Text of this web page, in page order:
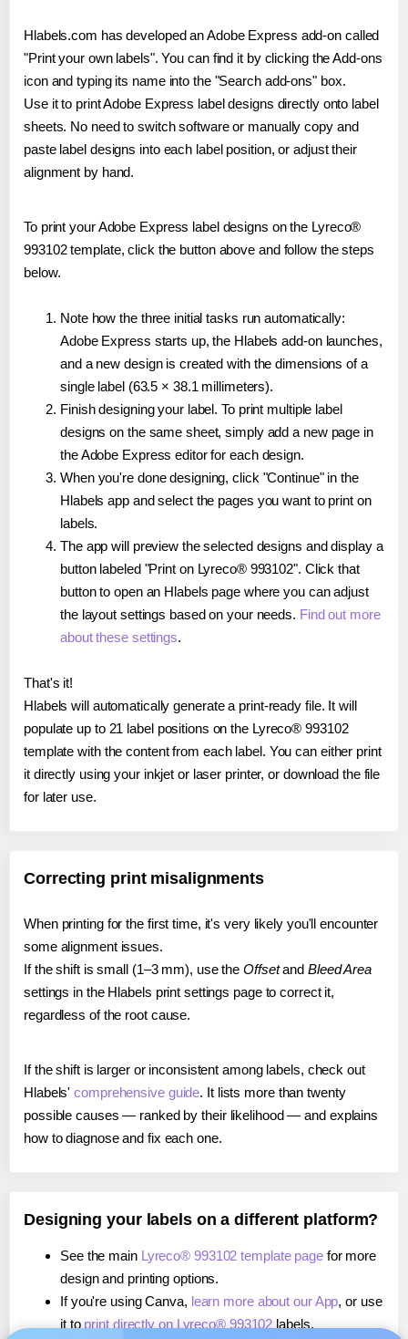
Hlabels.com has developed an Adobe Express add-on called
"Print your own labels". You can find it by clicking the Add-ons
icon and typing its name into the "Search add-ons" box.
Use it to print Adobe Express label designs directly onto label
sheets. No need to switch software or manually copy and
paste label designs into each label position, or adjust their
alignment by hand.
To print your Adobe Express label designs on the Lyreco®
993102 template, click the button above and follow the steps
below.
Note how the three initial tasks run automatically:
Adobe Express starts up, the Hlabels add-on launches,
and a new design is created with the dimensions of a
single label (63.5 × 38.1 millimeters).
Finish designing your label. To print multiple label
designs on the same sheet, simply add a new page in
the Adobe Express editor for each design.
When you're done designing, click "Continue" in the
Hlabels app and select the pages you want to print on
labels.
The app will preview the selected designs and display a
button labeled "Print on Lyreco® 993102". Click that
button to open an Hlabels page where you can adjust
the layout settings based on your needs. Find out more
about these settings.
That's it!
Hlabels will automatically generate a print-ready file. It will
populate up to 21 label positions on the Lyreco® 993102
template with the content from each label. You can either print
it directly using your inkjet or laser printer, or download the file
for later use.
Correcting print misalignments
When printing for the first time, it's very likely you'll encounter
some alignment issues.
If the shift is small (1–3 mm), use the Offsetand Bleed Area
settings in the Hlabels print settings page to correct it,
regardless of the root cause.
If the shift is larger or inconsistent among labels, check out
Hlabels'comprehensive guide. It lists more than twenty
possible causes — ranked by their likelihood — and explains
how to diagnose and fix each one.
Designing your labels on a different platform?
See the main Lyreco® 993102 template pagefor more
design and printing options.
If you're using Canva, learn more about our App, or use
it to print directly on Lyreco® 993102 labels.